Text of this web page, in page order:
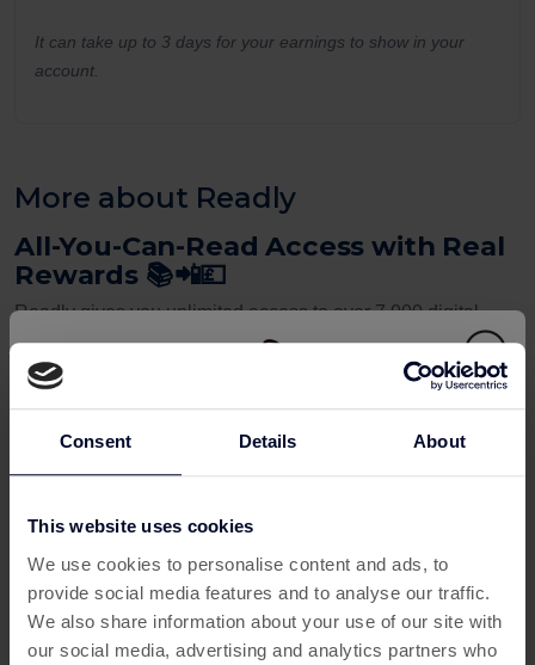
Consent Details About
This website uses cookies
We use cookies to personalise content and ads, to
provide social media features and to analyse our traffic.
We also share information about your use of our site with
our social media, advertising and analytics partners who
It can take up to 3 days for your earnings to show in your
account.
More about Readly
All-You-Can-Read Access with Real
Rewards 📚📲💷
Readly gives you unlimited access to over 7,000 digital
magazines and newspapers. And when you sign up via a
UK cashback site
cashback rewards
This is one of the best-valueonline shopping rewards
anyone who loves to read — from current affairs and fashion
Benefits of Readly + Cashback:
📖 Unlimited digital access for one low monthly fee
👨‍👩‍👧 Multiple profiles for family use
This offer has expired
Below are some similar offers.